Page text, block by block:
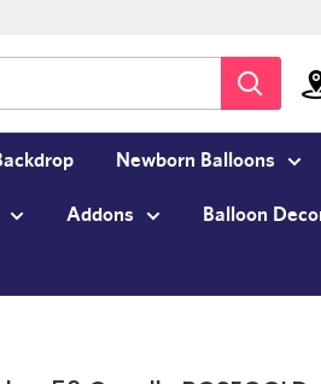
Newborn Balloons
Addons Balloon